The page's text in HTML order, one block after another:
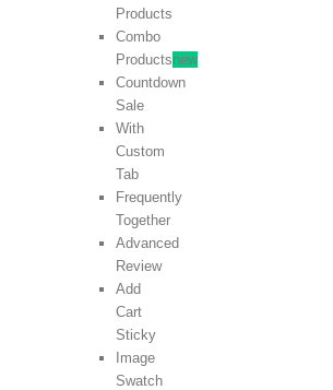
Products
Combo
Productsnew
Countdown
Sale
With
Custom
Tab
Frequently
Together
Advanced
Review
Add
Cart
Sticky
Image
Swatch